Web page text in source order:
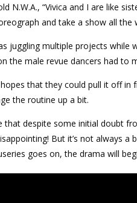
“Vivica and I are like
and take a show all the
juggling multiple projects while
the male revue dancers had to
that they could pull it off in
the routine up a bit.
that despite some initial doubt
But it’s not always a
goes on, the drama will